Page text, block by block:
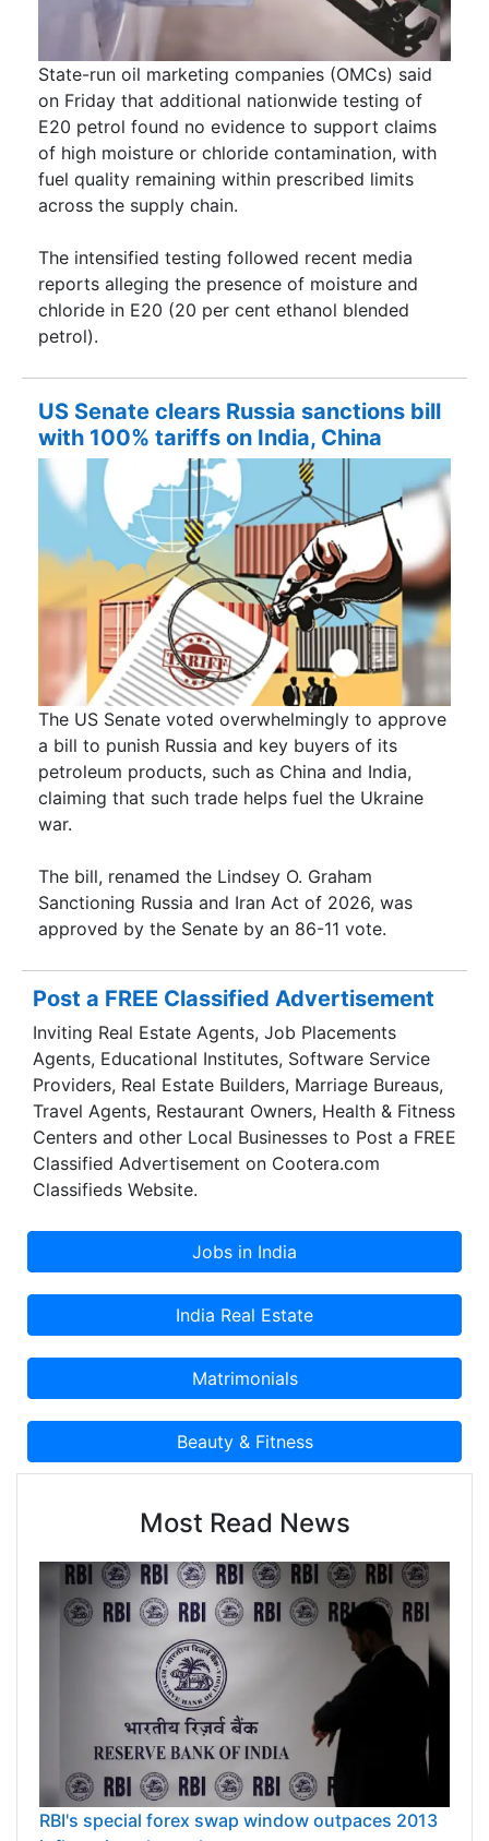
State-run oil marketing companies (OMCs) said
on Friday that additional nationwide testing of
E20 petrol found no evidence to support claims
of high moisture or chloride contamination, with
fuel quality remaining within prescribed limits
across the supply chain.
The intensified testing followed recent media
reports alleging the presence of moisture and
chloride in E20 (20 per cent ethanol blended
petrol).
US Senate clears Russia sanctions bill
with 100% tariffs on India, China
The US Senate voted overwhelmingly to approve
a bill to punish Russia and key buyers of its
petroleum products, such as China and India,
claiming that such trade helps fuel the Ukraine
war.
The bill, renamed the Lindsey O. Graham
Sanctioning Russia and Iran Act of 2026, was
approved by the Senate by an 86-11 vote.
Post a FREE Classified Advertisement
Inviting Real Estate Agents, Job Placements
Agents, Educational Institutes, Software Service
Providers, Real Estate Builders, Marriage Bureaus,
Travel Agents, Restaurant Owners, Health & Fitness
Centers and other Local Businesses to Post a FREE
Classified Advertisement on Cootera.com
Classifieds Website.
Most Read News
RBI's special forex swap window outpaces 2013